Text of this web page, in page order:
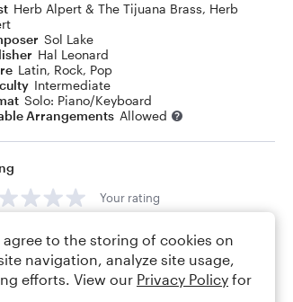
Herb Alpert & The Tijuana Brass, Herb
Sol Lake
Hal Leonard
Latin, Rock, Pop
Intermediate
Solo: Piano/Keyboard
Arrangements Allowed
Your rating
agree to the storing of cookies on
navigation, analyze site usage,
efforts. View our Privacy Policy for